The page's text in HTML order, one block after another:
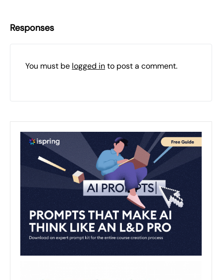
Responses
You must be logged into post a comment.